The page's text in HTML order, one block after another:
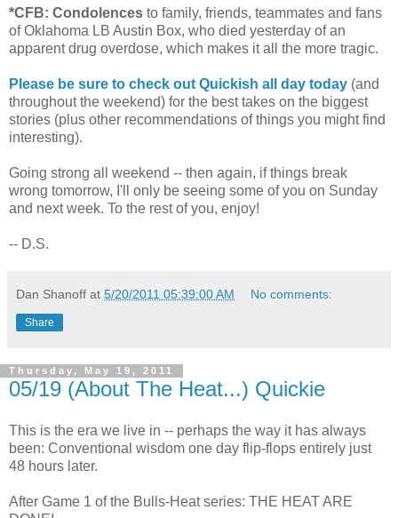
*CFB: Condolences to family, friends, teammates and fans
of Oklahoma LB Austin Box, who died yesterday of an
apparent drug overdose, which makes it all the more tragic.
Please be sure to check out Quickish all day today (and
throughout the weekend) for the best takes on the biggest
stories (plus other recommendations of things you might find
interesting).
Going strong all weekend -- then again, if things break
wrong tomorrow, I'll only be seeing some of you on Sunday
and next week. To the rest of you, enjoy!
-- D.S.
Dan Shanoff at 5/20/2011 05:39:00 AM No comments:
Share
Thursday, May 19, 2011
05/19 (About The Heat...) Quickie
This is the era we live in -- perhaps the way it has always
been: Conventional wisdom one day flip-flops entirely just
48 hours later.
After Game 1 of the Bulls-Heat series: THE HEAT ARE